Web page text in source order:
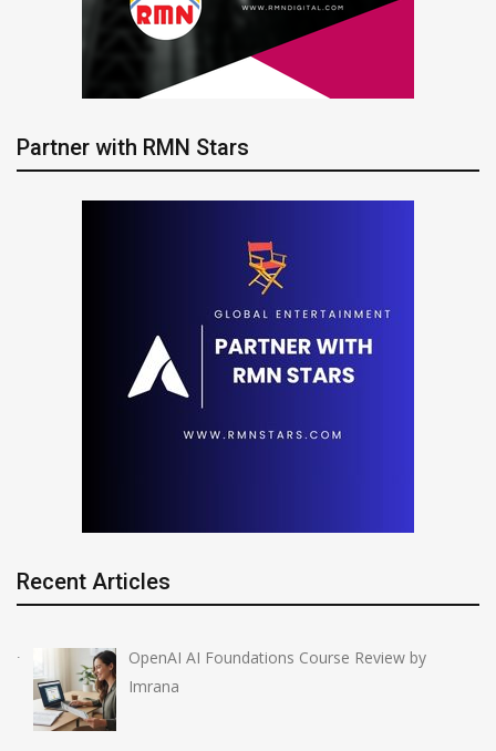
Partner with RMN Stars
Recent Articles
OpenAI AI Foundations Course Review by
Imrana